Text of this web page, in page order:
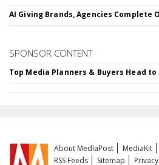
AI Giving Brands, Agencies Complete
SPONSOR CONTENT
Top Media Planners & Buyers Head to
About MediaPost MediaKit
RSS Feeds
Sitemap